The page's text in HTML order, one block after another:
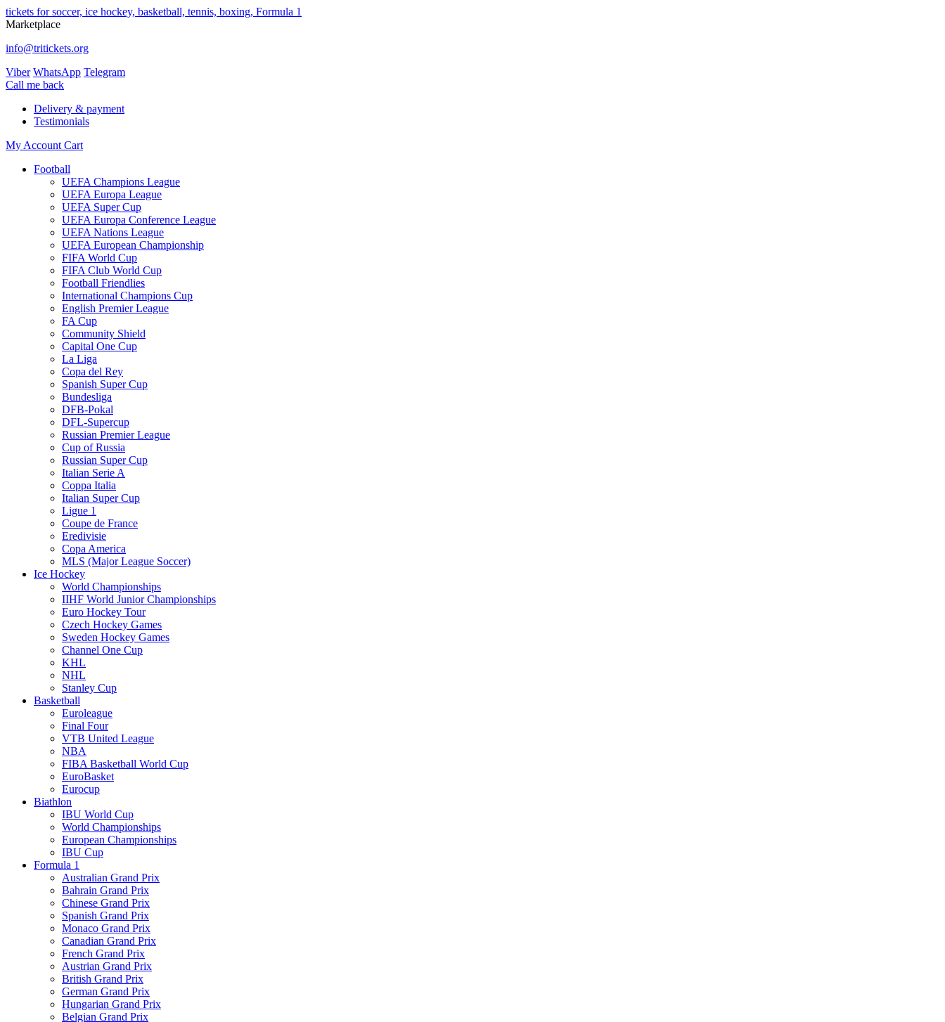
tickets for soccer, ice hockey, basketball, tennis, boxing, Formula 1
Marketplace
info@tritickets.org
Viber WhatsApp Telegram
Сall me back
Delivery & payment
Testimonials
My Account Cart
Football
UEFA Champions League
UEFA Europa League
UEFA Super Cup
UEFA Europa Conference League
UEFA Nations League
UEFA European Championship
FIFA World Cup
FIFA Club World Cup
Football Friendlies
International Champions Cup
English Premier League
FA Cup
Community Shield
Capital One Cup
La Liga
Copa del Rey
Spanish Super Cup
Bundesliga
DFB-Pokal
DFL-Supercup
Russian Premier League
Cup of Russia
Russian Super Cup
Italian Serie A
Coppa Italia
Italian Super Cup
Ligue 1
Coupe de France
Eredivisie
Copa America
MLS (Major League Soccer)
Ice Hockey
World Championships
IIHF World Junior Championships
Euro Hockey Tour
Czech Hockey Games
Sweden Hockey Games
Channel One Cup
KHL
NHL
Stanley Cup
Basketball
Euroleague
Final Four
VTB United League
NBA
FIBA Basketball World Cup
EuroBasket
Eurocup
Biathlon
IBU World Cup
World Championships
European Championships
IBU Cup
Formula 1
Australian Grand Prix
Bahrain Grand Prix
Chinese Grand Prix
Spanish Grand Prix
Monaco Grand Prix
Canadian Grand Prix
French Grand Prix
Austrian Grand Prix
British Grand Prix
German Grand Prix
Hungarian Grand Prix
Belgian Grand Prix